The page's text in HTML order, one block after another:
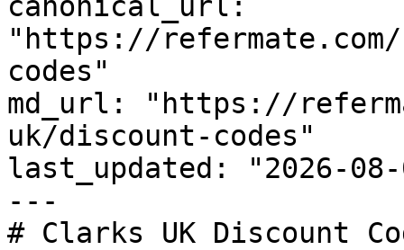
"https://
codes"
md_url: "https://
uk/discount-codes"
last_updated: "2026-08-
---
# Clarks UK Discount